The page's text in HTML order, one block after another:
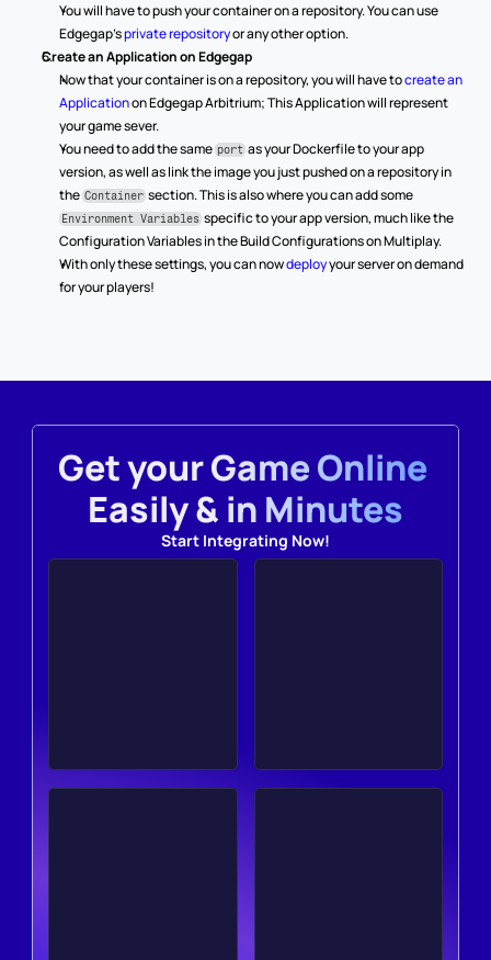
You will have to push your container on a repository. You can use
Edgegap's private repository or any other option.
Create an Application on Edgegap
Now that your container is on a repository, you will have to create an
Application on Edgegap Arbitrium; This Application will represent
your game sever.
You need to add the same port as your Dockerfile to your app
version, as well as link the image you just pushed on a repository in
the Container
Environment Variables specific to your app version, much like the
Configuration Variables in the Build Configurations on Multiplay.
With only these settings, you can now deploy your server on demand
for your players!
Get your Game Online
Easily & in Minutes
Start Integrating Now!